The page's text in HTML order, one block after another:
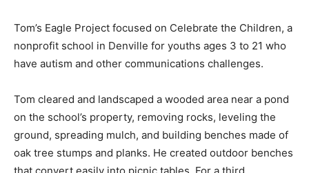
Tom’s Eagle Project focused on Celebrate the Children, a
nonprofit school in Denville for youths ages 3 to 21 who
have autism and other communications challenges.
Tom cleared and landscaped a wooded area near a pond
on the school’s property, removing rocks, leveling the
ground, spreading mulch, and building benches made of
oak tree stumps and planks. He created outdoor benches